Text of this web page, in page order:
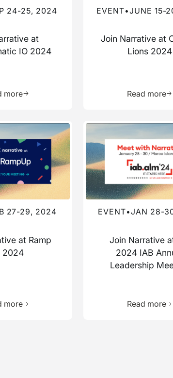
24-25, 2024
at
IO 2024
more
EVENT•JUNE 15-
Join Narrative at
Lions 2024
Read more
27-29, 2024
at Ramp
2024
more
this event
EVENT•JAN 28-
Join Narrative
2024 IAB
Leadership
Read more
Read more about this